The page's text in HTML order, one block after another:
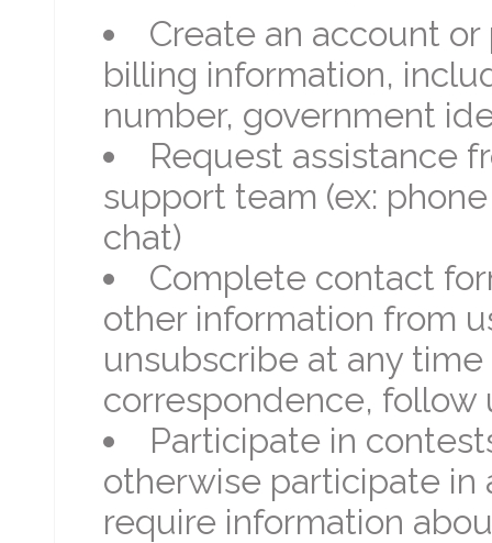
Create an account or
billing information,
number, government
Request assistance
support team (ex:
chat)
Complete contact
other information from
unsubscribe at any
correspondence, follow
Participate in
otherwise participate
require information